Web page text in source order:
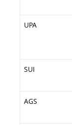
UPA
SUI
AGS